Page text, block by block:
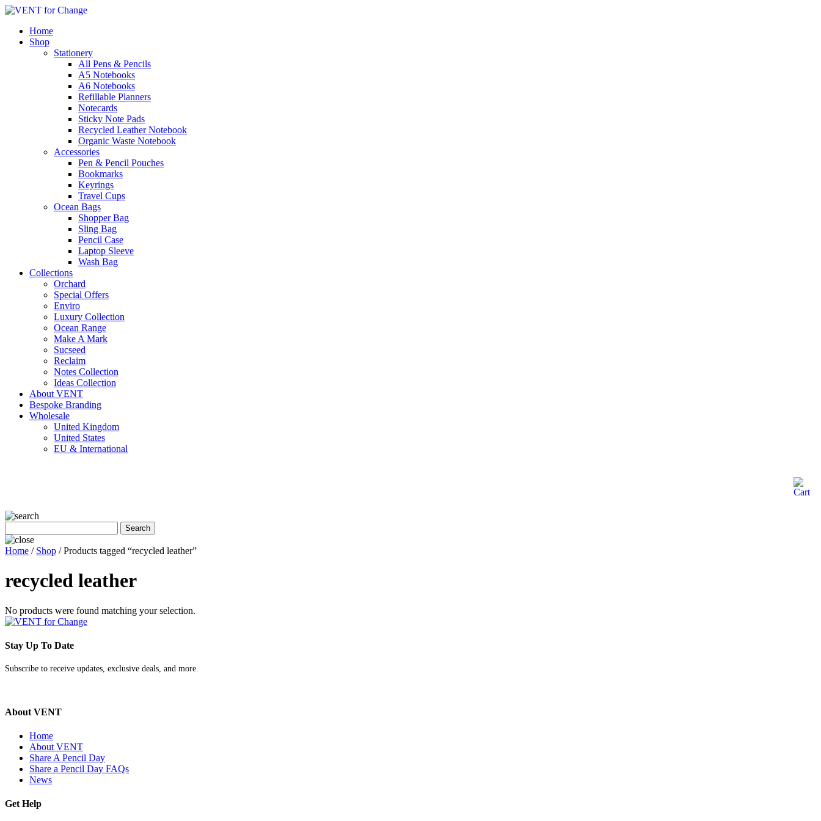
Home
Shop
Stationery
All Pens & Pencils
A5 Notebooks
A6 Notebooks
Refillable Planners
Notecards
Sticky Note Pads
Recycled Leather Notebook
Organic Waste Notebook
Accessories
Pen & Pencil Pouches
Bookmarks
Keyrings
Travel Cups
Ocean Bags
Shopper Bag
Sling Bag
Pencil Case
Laptop Sleeve
Wash Bag
Collections
Orchard
Special Offers
Enviro
Luxury Collection
Ocean Range
Make A Mark
Sucseed
Reclaim
Notes Collection
Ideas Collection
About VENT
Bespoke Branding
Wholesale
United Kingdom
United States
EU & International
Home / Shop / Products tagged “recycled leather”
recycled leather
No products were found matching your selection.
Stay Up To Date
Subscribe to receive updates, exclusive deals, and more.
About VENT
Home
About VENT
Share A Pencil Day
Share a Pencil Day FAQs
News
Get Help